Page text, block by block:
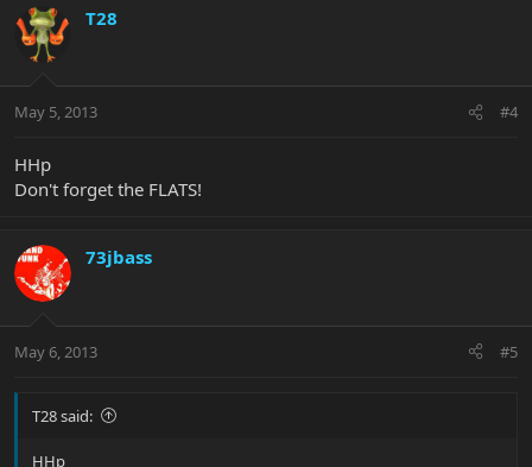
T28
May 5, 2013 #4
HHp
Don't forget the FLATS!
73jbass
May 6, 2013 #5
T28 said:
HHp